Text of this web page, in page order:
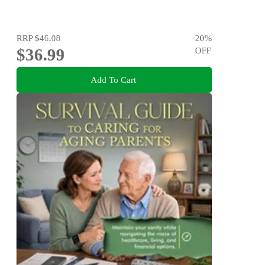
RRP$46.08
$36.99
20%
OFF
Add To Cart